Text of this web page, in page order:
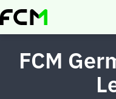
Skip
to
FCM